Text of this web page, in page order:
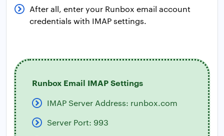
After all, enter your Runbox email account
credentials with IMAP settings.
Runbox Email IMAP Settings
IMAP Server Address: runbox.com
Server Port: 993